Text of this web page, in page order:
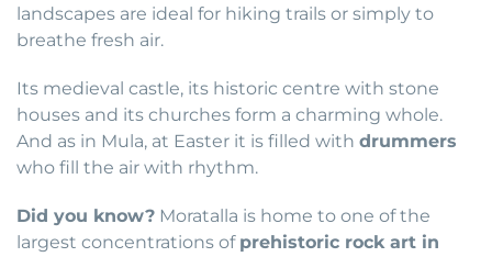
landscapes are ideal for hiking trails or simply to
breathe fresh air.
Its medieval castle, its historic centre with stone
houses and its churches form a charming whole.
And as in Mula, at Easter it is filled with drummers
who fill the air with rhythm.
Did you know? Moratalla is home to one of the
largest concentrations of prehistoric rock art in